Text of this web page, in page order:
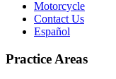
Motorcycle
Contact Us
Español
Practice Areas